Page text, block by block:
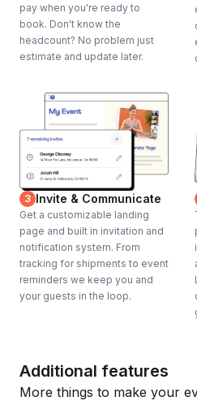
pay when you're ready to
book. Don't know the
headcount? No problem just
estimate and update later.
3 Invite & Communicate
Get a customizable landing
page and built in invitation and
notification system. From
tracking for shipments to event
reminders we keep you and
your guests in the loop.
Additional features
More things to make your